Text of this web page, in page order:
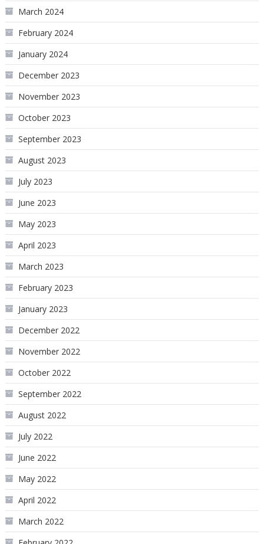
March 2024
February 2024
January 2024
December 2023
November 2023
October 2023
September 2023
August 2023
July 2023
June 2023
May 2023
April 2023
March 2023
February 2023
January 2023
December 2022
November 2022
October 2022
September 2022
August 2022
July 2022
June 2022
May 2022
April 2022
March 2022